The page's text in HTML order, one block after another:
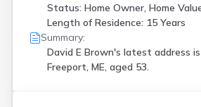
Status: Home Owner, Home
Length of Residence: 15 Years
Summary:
David E Brown's latest address is
Freeport, ME, aged 53.